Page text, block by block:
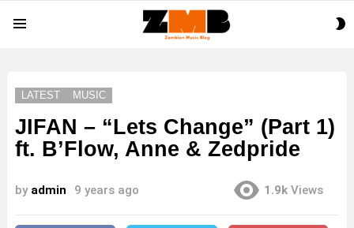
LATEST MUSIC
JIFAN – “Lets Change” (Part 1)
ft. B’Flow, Anne & Zedpride
by admin 9 years ago 1.9k Views